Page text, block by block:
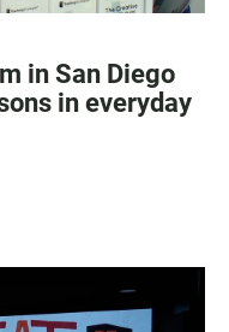
in San Diego
in everyday